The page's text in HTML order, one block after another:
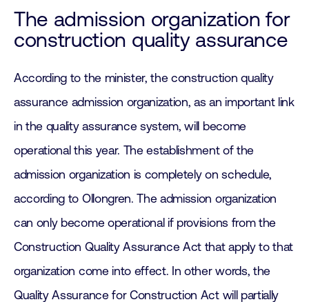
The admission organization for
construction quality assurance
According to the minister, the construction quality
assurance admission organization, as an important link
in the quality assurance system, will become
operational this year. The establishment of the
admission organization is completely on schedule,
according to Ollongren. The admission organization
can only become operational if provisions from the
Construction Quality Assurance Act that apply to that
organization come into effect. In other words, the
Quality Assurance for Construction Act will partially